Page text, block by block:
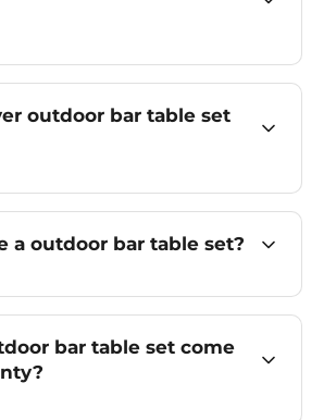
outdoor bar table set
a outdoor bar table set?
bar table set come